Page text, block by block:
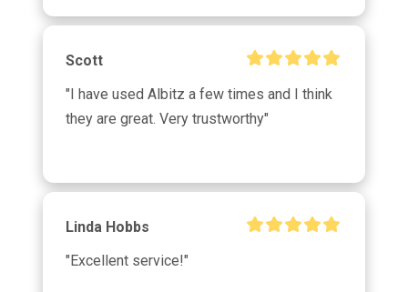
Scott
"I have used Albitz a few times and I think
they are great. Very trustworthy"
Linda Hobbs
"Excellent service!"